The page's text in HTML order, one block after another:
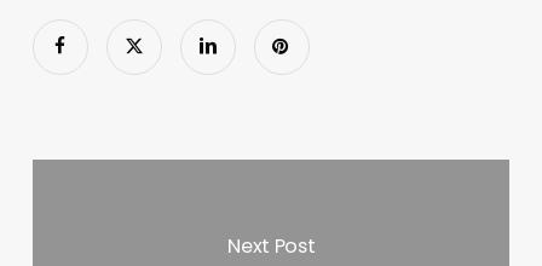
Next Post